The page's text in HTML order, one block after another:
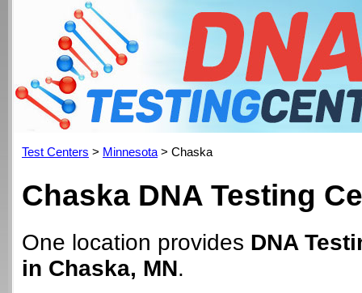
Test Centers > Minnesota > Chaska
Chaska DNA Testing
One location provides DNA
in Chaska, MN.